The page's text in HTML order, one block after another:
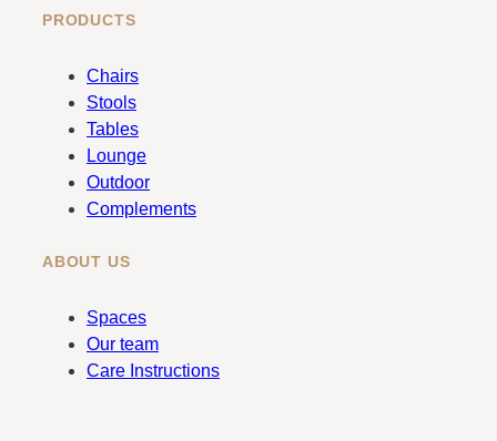
c
b
o
PRODUCTS
Chairs
Stools
Tables
Lounge
Outdoor
Complements
ABOUT US
Spaces
Our team
Care Instructions